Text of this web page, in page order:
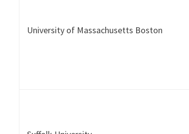
University of Massachusetts Boston